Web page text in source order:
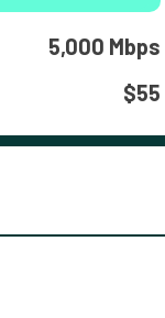
5,000 Mbps
$55